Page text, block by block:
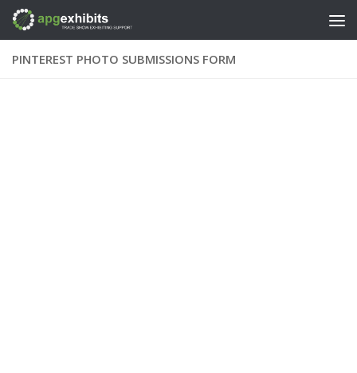
Skip to content
PINTEREST PHOTO SUBMISSIONS FORM